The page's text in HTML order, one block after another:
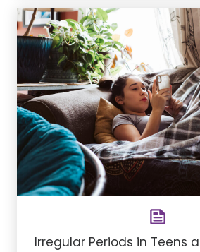
Irregular Periods in Teens